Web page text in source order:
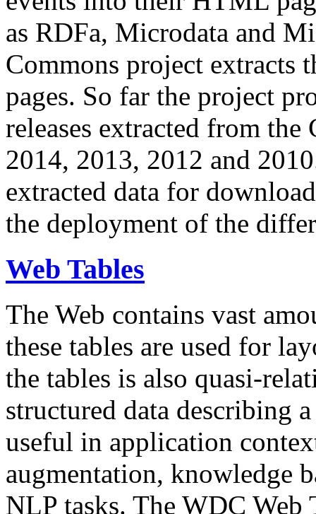
as RDFa, Microdata and
Commons project extracts
pages. So far the project
releases extracted from
2014, 2013, 2012 and
extracted data for
the deployment of the
Web Tables
The Web contains vast
these tables are used for
the tables is also quasi-
structured data describing
useful in application
augmentation, knowledge
NLP tasks. The WDC Web